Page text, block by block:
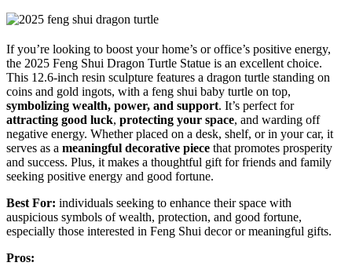
If you’re looking to boost your home’s or office’s positive energy,
the 2025 Feng Shui Dragon Turtle Statue is an excellent choice.
This 12.6-inch resin sculpture features a dragon turtle standing on
coins and gold ingots, with a feng shui baby turtle on top,
symbolizing wealth, power, and support. It’s perfect for
attracting good luck, protecting your space, and warding off
negative energy. Whether placed on a desk, shelf, or in your car, it
serves as a meaningful decorative piece that promotes prosperity
and success. Plus, it makes a thoughtful gift for friends and family
seeking positive energy and good fortune.
Best For: individuals seeking to enhance their space with
auspicious symbols of wealth, protection, and good fortune,
especially those interested in Feng Shui decor or meaningful gifts.
Pros: